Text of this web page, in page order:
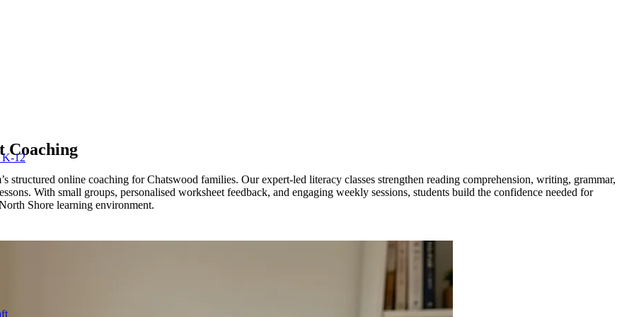
K-12
online coaching for Chatswood families. Our expert-led literacy classes strengthen reading comprehension, writing, grammar,
With small groups, personalised worksheet feedback, and engaging weekly sessions, students build the confidence needed for
Shore learning environment.